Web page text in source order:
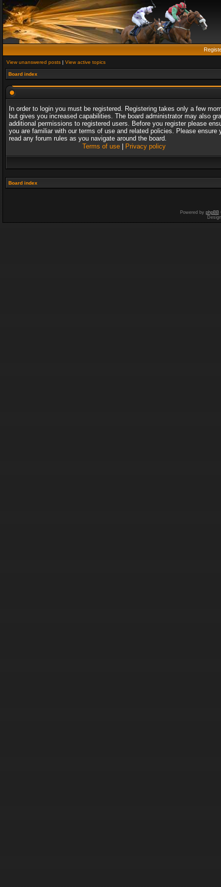
View unanswered posts | View active topics
Board index
In order to login you must be registered. Registering takes only a few
but gives you increased capabilities. The board administrator may also
additional permissions to registered users. Before you register please
you are familiar with our terms of use and related policies. Please ensure
read any forum rules as you navigate around the board.
Terms of use| Privacy policy
Board index
Powered by phpBB